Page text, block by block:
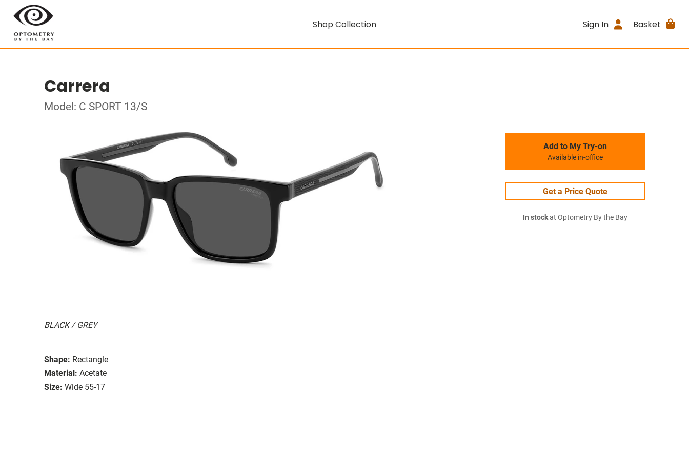
Shop Collection Sign In Basket
Carrera
Model: C SPORT 13/S
BLACK / GREY
Shape: Rectangle
Material: Acetate
Size: Wide 55-17
Add to My Try-on
Available in-office
Get a Price Quote
In stockat Optometry By the Bay